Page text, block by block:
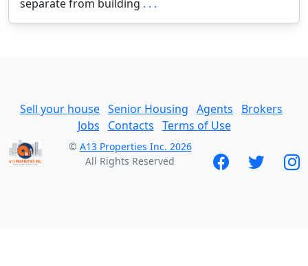
separate from building . . .
Sell your house Senior Housing Agents
Brokers
Jobs
Contacts Terms of Use
© A13 Properties Inc. 2026
All Rights Reserved